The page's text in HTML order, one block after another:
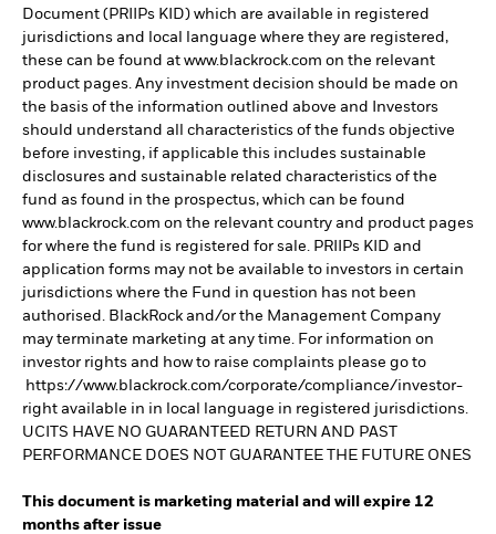
Document (PRIIPs KID) which are available in registered
jurisdictions and local language where they are registered,
these can be found at www.blackrock.com on the relevant
product pages. Any investment decision should be made on
the basis of the information outlined above and Investors
should understand all characteristics of the funds objective
before investing, if applicable this includes sustainable
disclosures and sustainable related characteristics of the
fund as found in the prospectus, which can be found
www.blackrock.com on the relevant country and product pages
for where the fund is registered for sale. PRIIPs KID and
application forms may not be available to investors in certain
jurisdictions where the Fund in question has not been
authorised. BlackRock and/or the Management Company
may terminate marketing at any time. For information on
investor rights and how to raise complaints please go to
https://www.blackrock.com/corporate/compliance/investor-
right available in in local language in registered jurisdictions.
UCITS HAVE NO GUARANTEED RETURN AND PAST
PERFORMANCE DOES NOT GUARANTEE THE FUTURE ONES
This document is marketing material and will expire 12
months after issue